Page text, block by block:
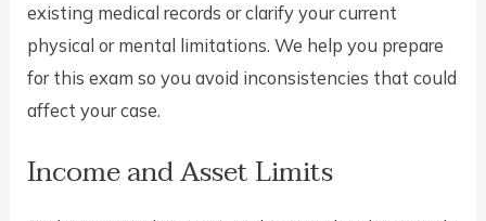
existing medical records or clarify your current
physical or mental limitations. We help you prepare
for this exam so you avoid inconsistencies that could
affect your case.
Income and Asset Limits